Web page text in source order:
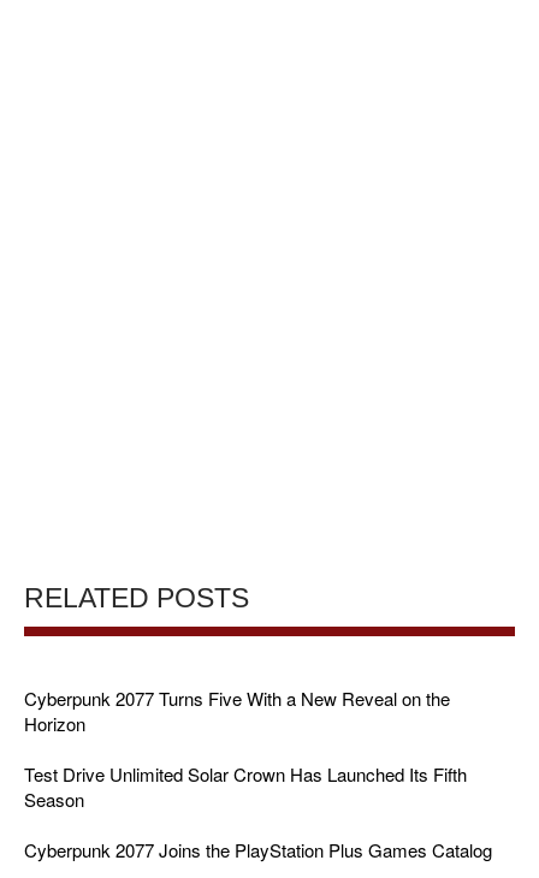
RELATED POSTS
Cyberpunk 2077 Turns Five With a New Reveal on the
Horizon
Test Drive Unlimited Solar Crown Has Launched Its Fifth
Season
Cyberpunk 2077 Joins the PlayStation Plus Games Catalog